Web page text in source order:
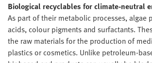
Biological recyclables for climate-neutral
As part of their metabolic processes, algae
acids, colour pigments and surfactants.
the raw materials for the production of
plastics or cosmetics. Unlike petroleum-